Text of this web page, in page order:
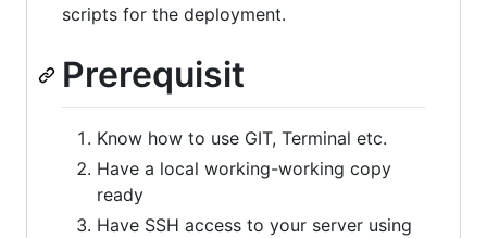
scripts for the deployment.
Prerequisit
Know how to use GIT, Terminal etc.
Have a local working-working copy
ready
Have SSH access to your server using